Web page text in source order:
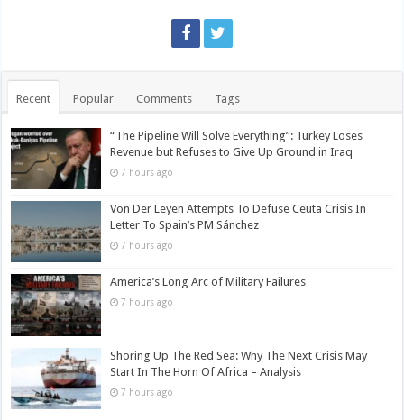
Recent Popular Comments Tags
“The Pipeline Will Solve Everything”: Turkey Loses
Revenue but Refuses to Give Up Ground in Iraq
7 hours ago
Von Der Leyen Attempts To Defuse Ceuta Crisis In
Letter To Spain’s PM Sánchez
7 hours ago
America’s Long Arc of Military Failures
7 hours ago
Shoring Up The Red Sea: Why The Next Crisis May
Start In The Horn Of Africa – Analysis
7 hours ago